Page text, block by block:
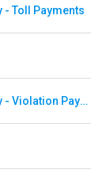
- Toll Payments
E-ZPass New Jersey - Violation Payments